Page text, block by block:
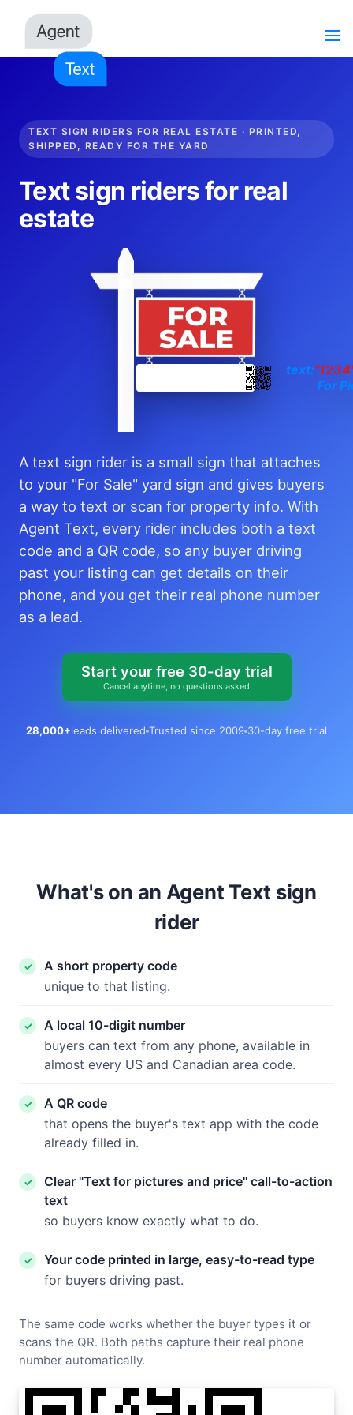
TEXT SIGN RIDERS FOR REAL ESTATE · PRINTED,
SHIPPED, READY FOR THE YARD
Text sign riders for real
estate
text:
For
A text sign rider is a small sign that attaches
to your "For Sale" yard sign and gives buyers
a way to text or scan for property info. With
Agent Text, every rider includes both a text
code and a QR code, so any buyer driving
past your listing can get details on their
phone, and you get their real phone number
as a lead.
Start your free 30-day trial
Cancel anytime, no questions asked
28,000+leads delivered Trusted since 2009 30-day free trial
What's on an Agent Text sign
rider
A short property code
unique to that listing.
A local 10-digit number
buyers can text from any phone, available in
almost every US and Canadian area code.
A QR code
that opens the buyer's text app with the code
already filled in.
Clear "Text for pictures and price" call-to-action
text
so buyers know exactly what to do.
Your code printed in large, easy-to-read type
for buyers driving past.
The same code works whether the buyer types it or
scans the QR. Both paths capture their real phone
number automatically.